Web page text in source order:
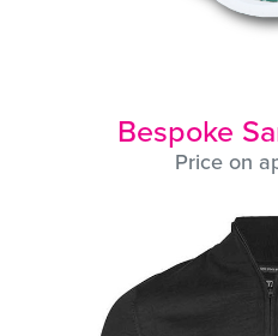
Bespoke
Price on